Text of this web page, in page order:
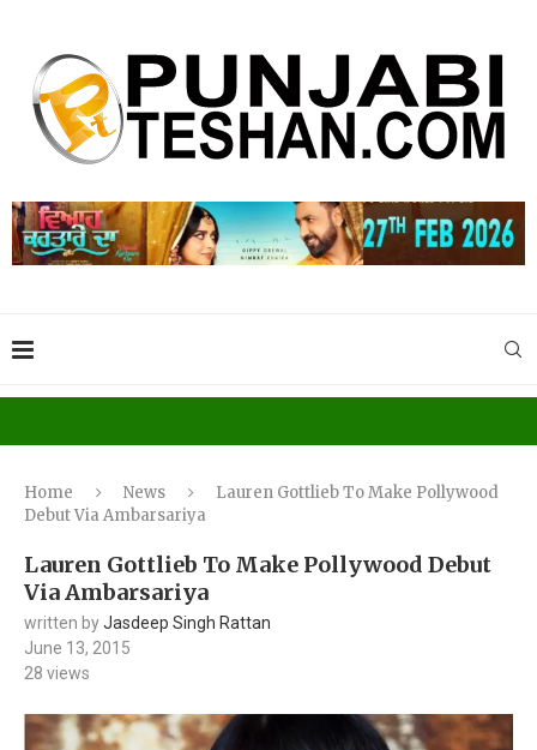
Home News
Lauren Gottlieb To Make Pollywood
Debut Via Ambarsariya
Lauren Gottlieb To Make Pollywood Debut
Via Ambarsariya
written byJasdeep Singh Rattan
June 13, 2015
28 views